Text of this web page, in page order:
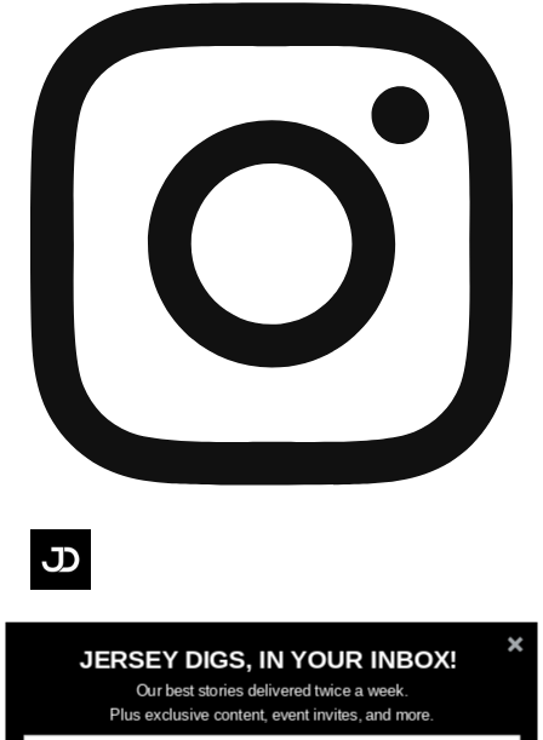
hardshJERSEY DIGS, IN YOUR INBOX!
Our best stories delivered twice a week.
Plus exclusive content, event invites, and more.